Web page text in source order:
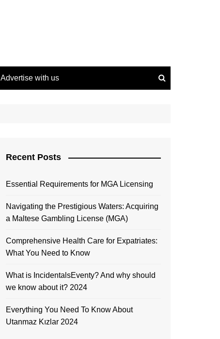
Advertise with us
Recent Posts
Essential Requirements for MGA Licensing
Navigating the Prestigious Waters: Acquiring
a Maltese Gambling License (MGA)
Comprehensive Health Care for Expatriates:
What You Need to Know
What is IncidentalsEventy? And why should
we know about it? 2024
Everything You Need To Know About
Utanmaz Kızlar 2024